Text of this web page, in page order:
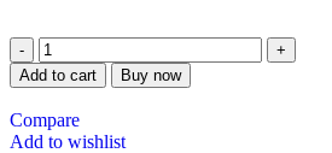
Add to cart Buy now
Compare
Add to wishlist